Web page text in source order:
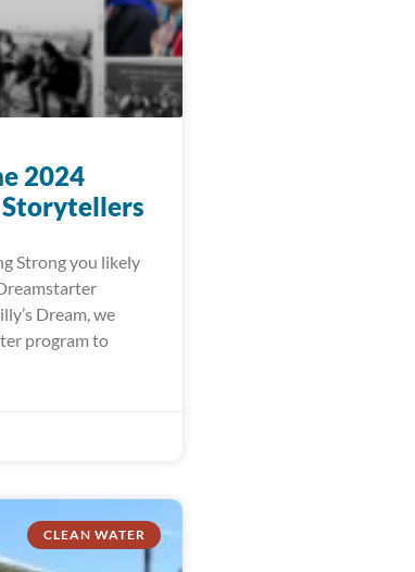
2024
Strong you likely
Dream, we
program to
CLEAN WATER